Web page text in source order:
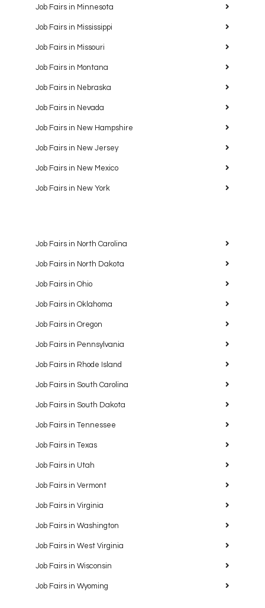
Job Fairs in Minnesota
Job Fairs in Mississippi
Job Fairs in Missouri
Job Fairs in Montana
Job Fairs in Nebraska
Job Fairs in Nevada
Job Fairs in New Hampshire
Job Fairs in New Jersey
Job Fairs in New Mexico
Job Fairs in New York
Job Fairs in North Carolina
Job Fairs in North Dakota
Job Fairs in Ohio
Job Fairs in Oklahoma
Job Fairs in Oregon
Job Fairs in Pennsylvania
Job Fairs in Rhode Island
Job Fairs in South Carolina
Job Fairs in South Dakota
Job Fairs in Tennessee
Job Fairs in Texas
Job Fairs in Utah
Job Fairs in Vermont
Job Fairs in Virginia
Job Fairs in Washington
Job Fairs in West Virginia
Job Fairs in Wisconsin
Job Fairs in Wyoming